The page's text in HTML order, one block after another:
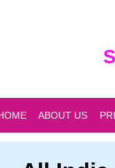
ABOUT US